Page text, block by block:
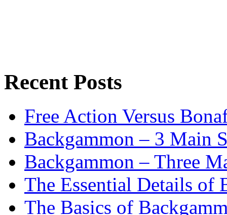
Recent Posts
Free Action Versus
Backgammon – 3 Main
Backgammon – Three
The Essential Details of
The Basics of